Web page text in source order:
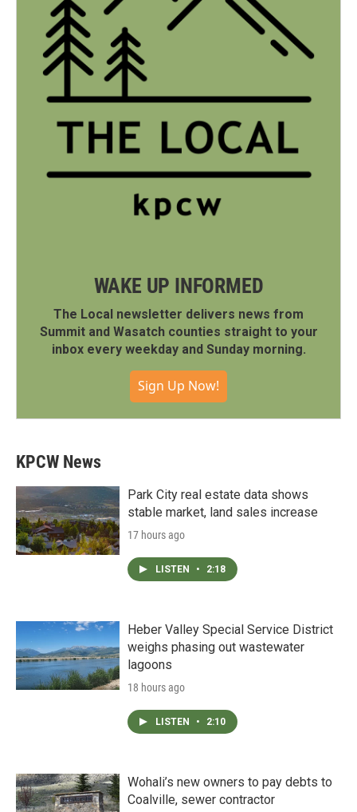
WAKE UP INFORMED
The Local newsletter delivers news from
Summit and Wasatch counties straight to your
inbox every weekday and Sunday morning.
Sign Up Now!
KPCW News
Park City real estate data shows
stable market, land sales increase
17 hours ago
LISTEN • 2:18
Heber Valley Special Service District
weighs phasing out wastewater
lagoons
18 hours ago
LISTEN • 2:10
Wohali’s new owners to pay debts to
Coalville, sewer contractor